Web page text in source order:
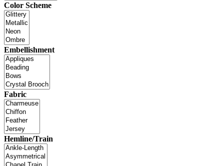
Color Scheme
Embellishment
Fabric
Hemline/Train